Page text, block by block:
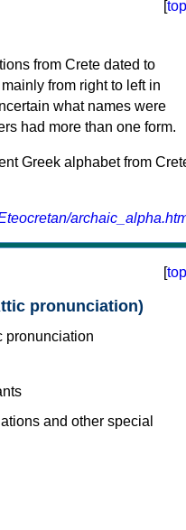
[top
from Crete dated to
from right to left in
what names were
had more than one form.
[top
pronunciation)